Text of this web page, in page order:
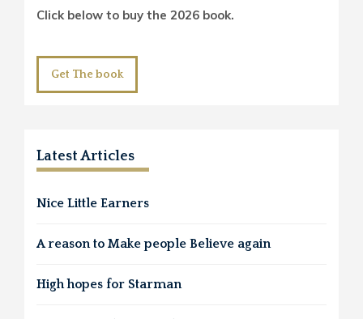
Click below to buy the 2026 book.
Get The book
Latest Articles
Nice Little Earners
A reason to Make people Believe again
High hopes for Starman